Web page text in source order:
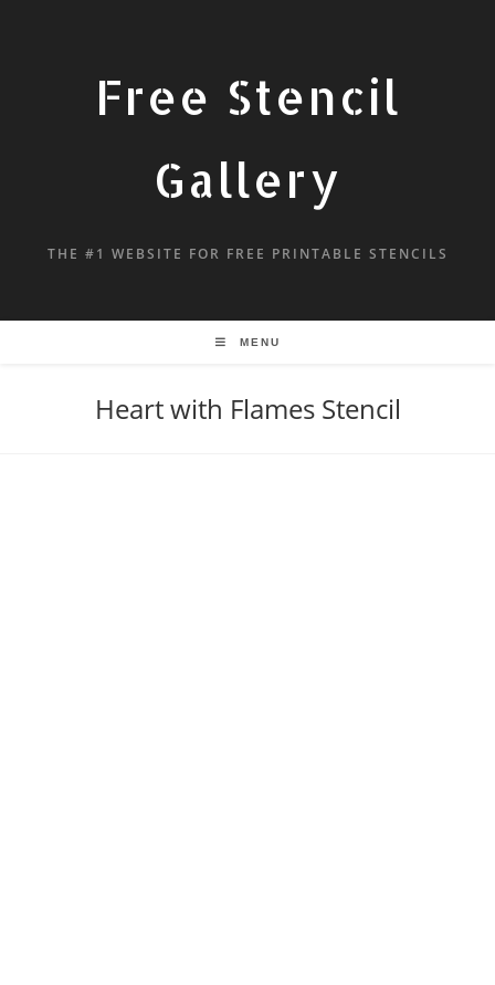
Free Stencil
Gallery
THE #1 WEBSITE FOR FREE PRINTABLE STENCILS
MENU
Heart with Flames Stencil